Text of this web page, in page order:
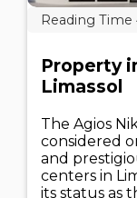
Property
Limassol
The Agios
considered
and
centers in
its status as